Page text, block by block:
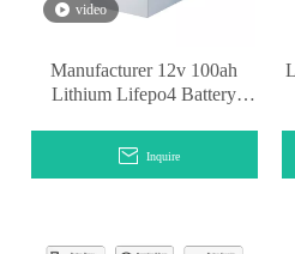
video
Manufacturer 12v 100ah
Lithium Lifepo4 Battery
Inquire